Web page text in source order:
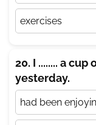
exercises
20. I ........ a
yesterday.
had been